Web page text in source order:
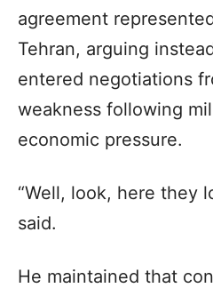
agreement
Tehran, arguing
entered negotiations
weakness following
economic pressure.
“Well, look, here they
said.
He maintained that